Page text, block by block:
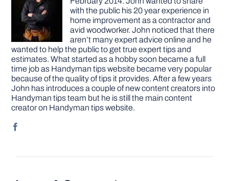
with the public his 20 year experience in
home improvement as a contractor and
avid woodworker. John noticed that there
aren’t many expert advice online and he
wanted to help the public to get true expert tips and
estimates. What started as a hobby soon became a full
time job as Handyman tips website became very popular
because of the quality of tips it provides. After a few years
John has introduces a couple of new content creators into
Handyman tips team but he is still the main content
creator on Handyman tips website.